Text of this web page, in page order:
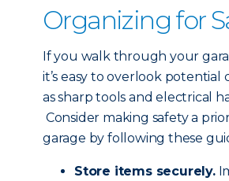
Organizing for
If you walk through your
it’s easy to overlook potential
as sharp tools and electrical
Consider making safety a
garage by following these
Store items securely.